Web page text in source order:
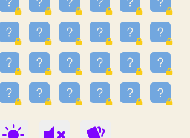
4.41
55.14
1.09
9.83
Saha